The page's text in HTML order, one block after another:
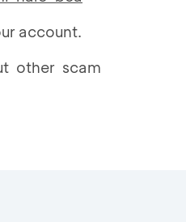
account.
other scam